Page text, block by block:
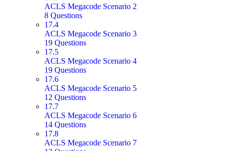
ACLS Megacode Scenario 2
8 Questions
17.4
ACLS Megacode Scenario 3
19 Questions
17.5
ACLS Megacode Scenario 4
19 Questions
17.6
ACLS Megacode Scenario 5
12 Questions
17.7
ACLS Megacode Scenario 6
14 Questions
17.8
ACLS Megacode Scenario 7